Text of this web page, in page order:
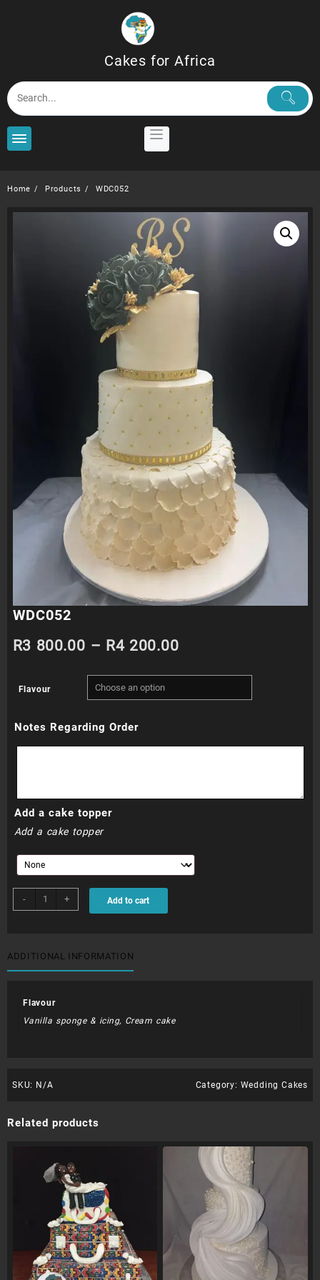
Cakes for Africa
Home Products WDC052
WDC052
R3 800.00 – R4 200.00Price
range:
R3
Flavour
Notes Regarding Order
Add a cake topper
Add a cake topper
-
WDC052
quantity
+ Add to cart
ADDITIONAL INFORMATION
Flavour
Vanilla sponge & icing, Cream cake
SKU: N/A Category: Wedding Cakes
Related products